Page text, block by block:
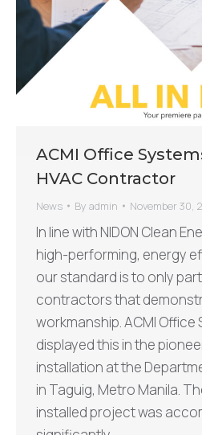
ACMI Office
HVAC Contractor
News By admin November 30,
In line with NIDON Clean
high-performing, energy
our standard is to only
contractors that
workmanship. ACMI Office
displayed this in the
installation at the
in Taguig, Metro Manila.
installed project was